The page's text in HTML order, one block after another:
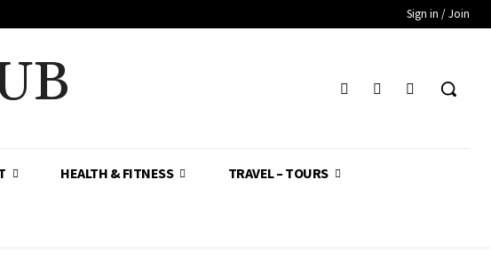
Sign in / Join
HEALTH & FITNESS TRAVEL – TOURS